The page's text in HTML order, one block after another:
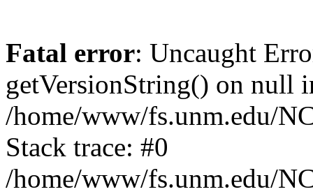
Fatal error: Uncaught
getVersionString() on null
/home/www/fs.unm.edu/
Stack trace: #0
/home/www/fs.unm.edu/